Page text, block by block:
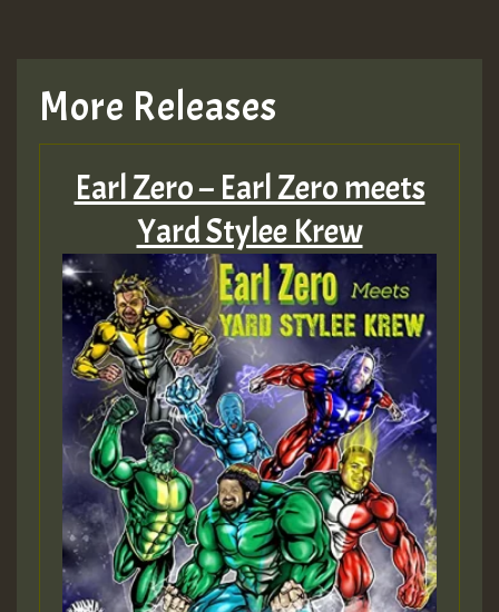
More Releases
Earl Zero – Earl Zero meets
Yard Stylee Krew